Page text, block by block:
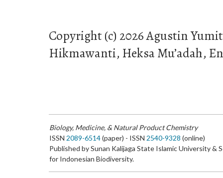
Copyright (c) 2026 Agustin
Hikmawanti, Heksa Mu’adah,
Biology, Medicine, & Natural Product Chemistry
ISSN 2089-6514(paper) - ISSN 2540-9328 (online)
Published by Sunan Kalijaga State Islamic University &
for Indonesian Biodiversity.